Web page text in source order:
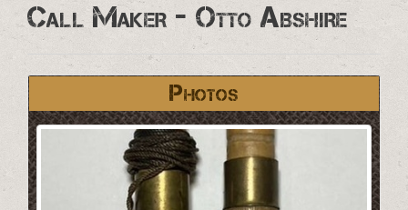
Call Maker - Otto Abshire
Photos